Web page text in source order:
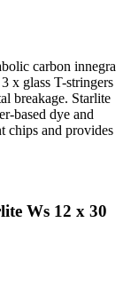
carbon innegra
x glass T-stringers
breakage. Starlite
based dye and
chips and provides
Ws 12 x 30